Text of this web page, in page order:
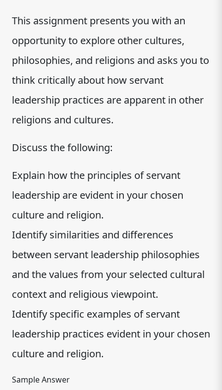
This assignment presents you with an
opportunity to explore other cultures,
philosophies, and religions and asks you to
think critically about how servant
leadership practices are apparent in other
religions and cultures.
Discuss the following:
Explain how the principles of servant
leadership are evident in your chosen
culture and religion.
Identify similarities and differences
between servant leadership philosophies
and the values from your selected cultural
context and religious viewpoint.
Identify specific examples of servant
leadership practices evident in your chosen
culture and religion.
Sample Answer